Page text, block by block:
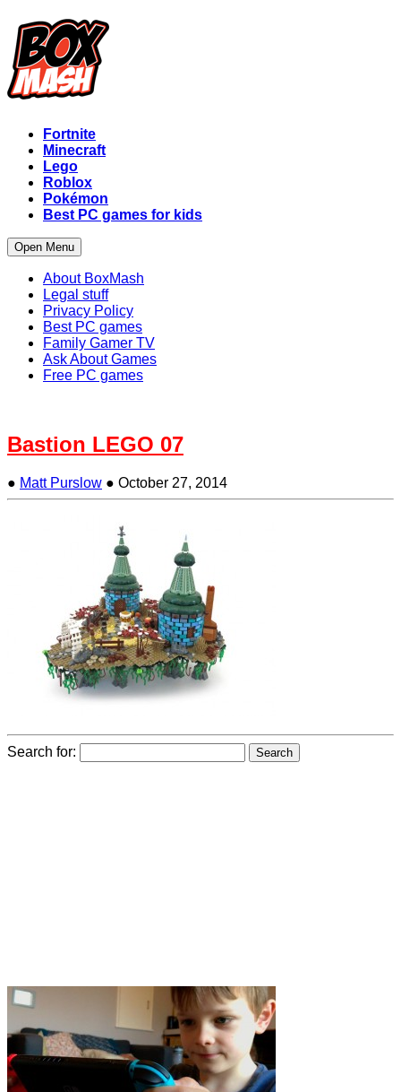
Fortnite
Minecraft
Lego
Roblox
Pokémon
Best PC games for kids
Open Menu
About BoxMash
Legal stuff
Privacy Policy
Best PC games
Family Gamer TV
Ask About Games
Free PC games
Bastion LEGO 07
● Matt Purslow ● October 27, 2014
Search for: